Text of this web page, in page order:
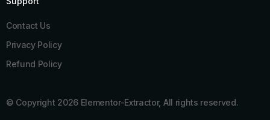
Contact Us
Privacy Policy
Refund Policy
© Copyright 2026 Elementor-Extractor, All rights reserved.